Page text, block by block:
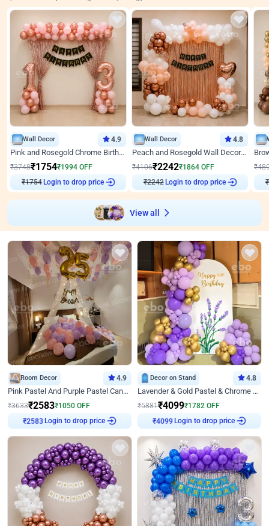
Wall Decor 4.9
Pink and Rosegold Chrome Birthday Decor
₹3748₹1754₹1994 OFF
₹1754 Login to drop price
Wall Decor 4.8
Peach and Rosegold Wall Decoration for Birthday
₹4106₹2242₹1864 OFF
₹2242 Login to drop price
₹
₹
View all
Room Decor 4.9
Pink Pastel And Purple Pastel Canopy Birthday Decor
₹3633₹2583₹1050 OFF
₹2583 Login to drop price
Decor on Stand 4.8
Lavender & Gold Pastel & Chrome Floral U Board Milestone Birthday Decor
₹5881₹4099₹1782 OFF
₹4099 Login to drop price